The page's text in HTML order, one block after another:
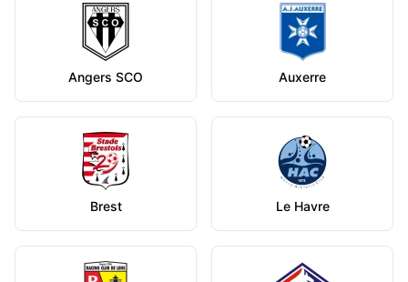
Angers SCO Auxerre
Brest Le Havre